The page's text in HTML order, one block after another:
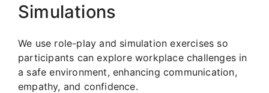
Simulations
We use role-play and simulation exercises so
participants can explore workplace challenges in
a safe environment, enhancing communication,
empathy, and confidence.